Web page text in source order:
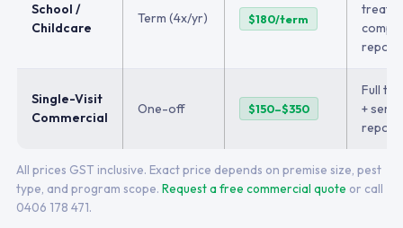
School /
Childcare
Term (4x/yr) $180/term
report
Single-Visit
Commercial
One-off $150–$350
Full
+
report
All prices GST inclusive. Exact price depends on premise size, pest
type, and program scope. Request a free commercial quote or call
0406 178 471.